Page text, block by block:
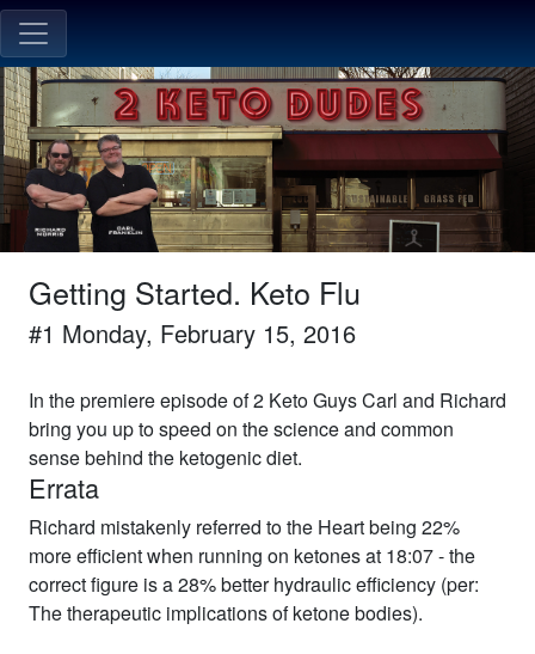
Getting Started. Keto Flu
#1 Monday, February 15, 2016
In the premiere episode of 2 Keto Guys Carl and Richard
bring you up to speed on the science and common
sense behind the ketogenic diet.
Errata
Richard mistakenly referred to the Heart being 22%
more efficient when running on ketones at 18:07 - the
correct figure is a 28% better hydraulic efficiency (per:
The therapeutic implications of ketone bodies).